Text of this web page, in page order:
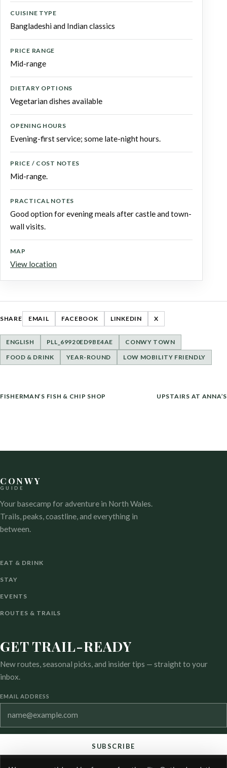
CUISINE TYPE
Bangladeshi and Indian classics
PRICE RANGE
Mid-range
DIETARY OPTIONS
Vegetarian dishes available
OPENING HOURS
Evening-first service; some late-night hours.
PRICE / COST NOTES
Mid-range.
PRACTICAL NOTES
Good option for evening meals after castle and town-
wall visits.
MAP
View location
SHARE EMAIL FACEBOOK LINKEDIN X
ENGLISH PLL_69920ED9BE4AE
CONWY TOWN
FOOD & DRINK
YEAR-ROUND LOW MOBILITY FRIENDLY
POST
FISHERMAN’S FISH & CHIP SHOP UPSTAIRS AT ANNA’S
CONWY
GUIDE
Your basecamp for adventure in North Wales.
Trails, peaks, coastline, and everything in
between.
EAT & DRINK
STAY
EVENTS
ROUTES & TRAILS
GET TRAIL-READY
New routes, seasonal picks, and insider tips — straight to your
inbox.
EMAIL ADDRESS
SUBSCRIBE